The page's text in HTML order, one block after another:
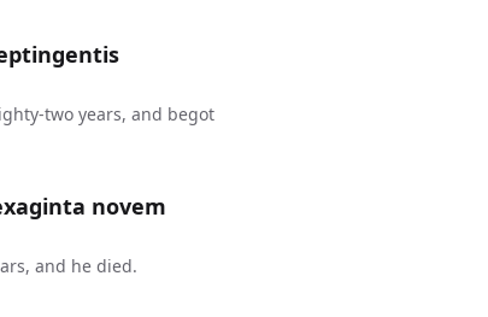
two years, and begot
novem
and he died.